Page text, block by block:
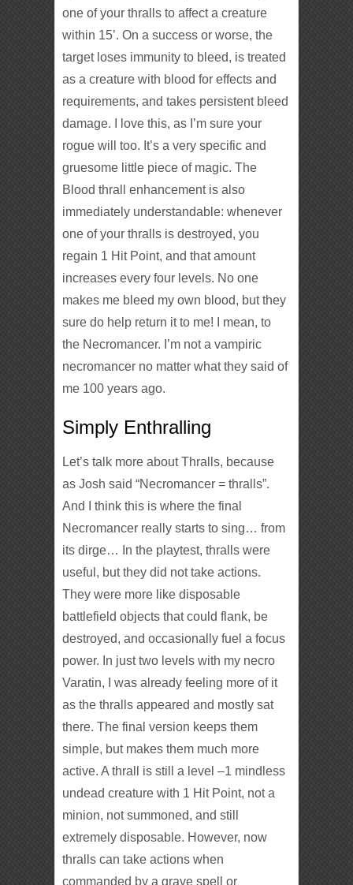
one of your thralls to affect a creature
within 15’. On a success or worse, the
target loses immunity to bleed, is treated
as a creature with blood for effects and
requirements, and takes persistent bleed
damage. I love this, as I’m sure your
rogue will too. It’s a very specific and
gruesome little piece of magic. The
Blood thrall enhancement is also
immediately understandable: whenever
one of your thralls is destroyed, you
regain 1 Hit Point, and that amount
increases every four levels. No one
makes me bleed my own blood, but they
sure do help return it to me! I mean, to
the Necromancer. I’m not a vampiric
necromancer no matter what they said of
me 100 years ago.
Simply Enthralling
Let’s talk more about Thralls, because
as Josh said “Necromancer = thralls”.
And I think this is where the final
Necromancer really starts to sing… from
its dirge… In the playtest, thralls were
useful, but they did not take actions.
They were more like disposable
battlefield objects that could flank, be
destroyed, and occasionally fuel a focus
power. In just two levels with my necro
Varatin, I was already feeling more of it
as the thralls appeared and mostly sat
there. The final version keeps them
simple, but makes them much more
active. A thrall is still a level –1 mindless
undead creature with 1 Hit Point, not a
minion, not summoned, and still
extremely disposable. However, now
thralls can take actions when
commanded by a grave spell or